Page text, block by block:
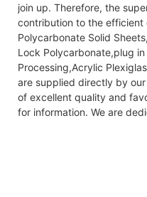
join up. Therefore, the
contribution to the
Polycarbonate Solid
Lock Polycarbonate,plug
Processing,Acrylic
are supplied directly by
of excellent quality and
for information. We are